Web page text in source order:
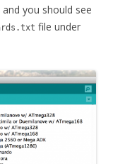
you should see
file under